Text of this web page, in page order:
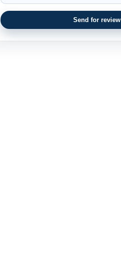
Send for review